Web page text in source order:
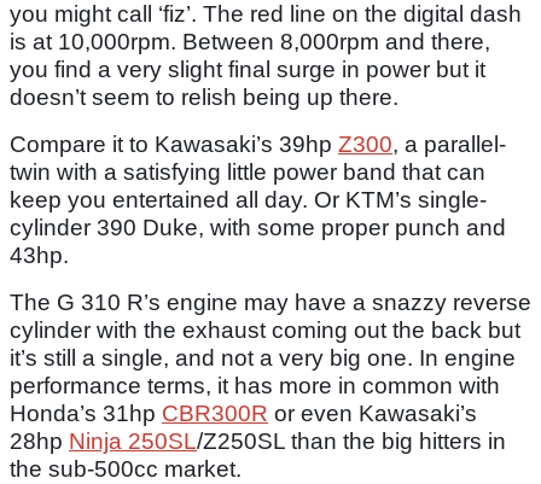
you might call ‘fiz’. The red line on the digital dash
is at 10,000rpm. Between 8,000rpm and there,
you find a very slight final surge in power but it
doesn’t seem to relish being up there.
Compare it to Kawasaki’s 39hp Z300, a parallel-
twin with a satisfying little power band that can
keep you entertained all day. Or KTM’s single-
cylinder 390 Duke, with some proper punch and
43hp.
The G 310 R’s engine may have a snazzy reverse
cylinder with the exhaust coming out the back but
it’s still a single, and not a very big one. In engine
performance terms, it has more in common with
Honda’s 31hp CBR300R or even Kawasaki’s
28hp Ninja 250SL/Z250SL than the big hitters in
the sub-500cc market.